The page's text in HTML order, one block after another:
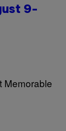
9-